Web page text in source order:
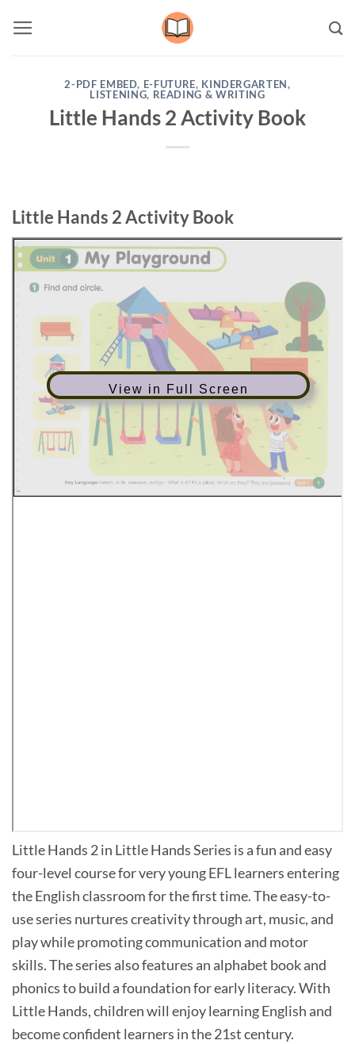
2-PDF EMBED, E-FUTURE, KINDERGARTEN,
LISTENING, READING & WRITING
Little Hands 2 Activity Book
Little Hands 2 Activity Book
Little Hands 2 in Little Hands Series is a fun and easy
four-level course for very young EFL learners entering
the English classroom for the first time. The easy-to-
use series nurtures creativity through art, music, and
play while promoting communication and motor
skills. The series also features an alphabet book and
phonics to build a foundation for early literacy. With
Little Hands, children will enjoy learning English and
become confident learners in the 21st century.